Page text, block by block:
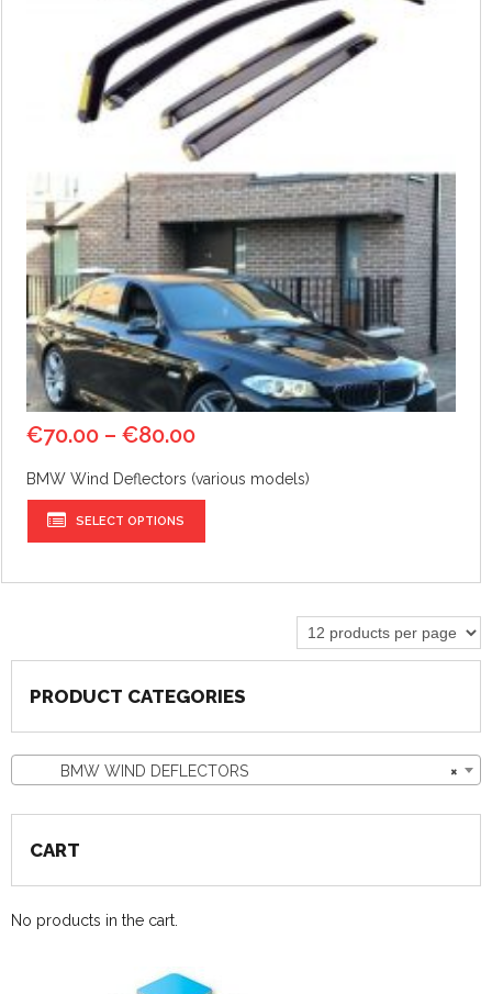
€70.00 –€80.00
BMW Wind Deflectors (various models)
SELECT OPTIONS
PRODUCT CATEGORIES
×
BMW WIND DEFLECTORS
CART
No products in the cart.